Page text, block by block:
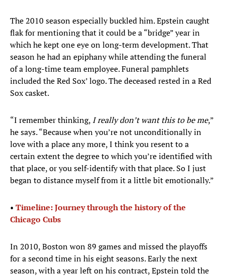
The 2010 season especially buckled him. Epstein caught
flak for mentioning that it could be a “bridge” year in
which he kept one eye on long-term development. That
season he had an epiphany while attending the funeral
of a long-time team employee. Funeral pamphlets
included the Red Sox’ logo. The deceased rested in a Red
Sox casket.
“I remember thinking, I really don’t want this to be me,”
he says. “Because when you’re not unconditionally in
love with a place any more, I think you resent to a
certain extent the degree to which you’re identified with
that place, or you self-identify with that place. So I just
began to distance myself from it a little bit emotionally.”
• Timeline: Journey through the history of the
Chicago Cubs
In 2010, Boston won 89 games and missed the playoffs
for a second time in his eight seasons. Early the next
season, with a year left on his contract, Epstein told the